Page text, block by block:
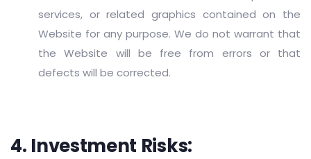
services, or related graphics contained on the
Website for any purpose. We do not warrant that
the Website will be free from errors or that
defects will be corrected.
4. Investment Risks: